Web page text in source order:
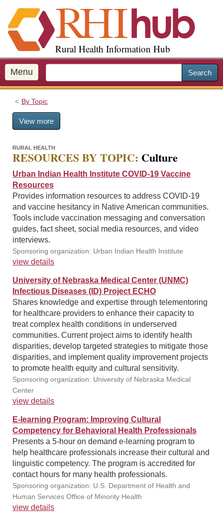
i
p
o
m
a
Rural Health Information Hub
Menu Search
By Topic
View more
RURAL HEALTH
RESOURCES BY TOPIC: Culture
Urban Indian Health Institute COVID-19 Vaccine
Resources
Provides information resources to address COVID-19
and vaccine hesitancy in Native American communities.
Tools include vaccination messaging and conversation
guides, fact sheet, social media resources, and video
interviews.
Sponsoring organization: Urban Indian Health Institute
view details
University of Nebraska Medical Center (UNMC)
Infectious Diseases (ID) Project ECHO
Shares knowledge and expertise through telementoring
for healthcare providers to enhance their capacity to
treat complex health conditions in underserved
communities. Current project aims to identify health
disparities, develop targeted strategies to mitigate those
disparities, and implement quality improvement projects
to promote health equity and cultural sensitivity.
Sponsoring organization: University of Nebraska Medical
Center
view details
E-learning Program: Improving Cultural
Competency for Behavioral Health Professionals
Presents a 5-hour on demand e-learning program to
help healthcare professionals increase their cultural and
linguistic competency. The program is accredited for
contact hours for many health professionals.
Sponsoring organization: U.S. Department of Health and
Human Services Office of Minority Health
view details